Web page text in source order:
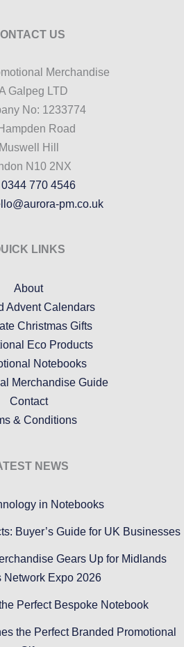
US
Merchandise
Galpeg LTD
No: 1233774
Road
Muswell Hill
N10 2NX
0344 770 4546
pm.co.uk
LINKS
About
Advent Calendars
Christmas Gifts
Eco Products
Notebooks
Merchandise Guide
Contact
& Conditions
NEWS
in Notebooks
Buyer’s Guide for UK Businesses
Gears Up for Midlands
Network Expo 2026
Perfect Bespoke Notebook
the Perfect Branded Promotional